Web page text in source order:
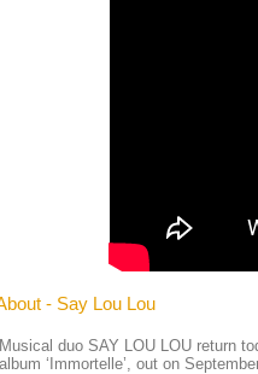
- Say Lou Lou
Musical duo SAY LOU LOU return
album ‘Immortelle’, out on